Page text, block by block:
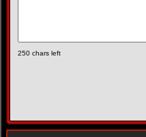
250 chars left